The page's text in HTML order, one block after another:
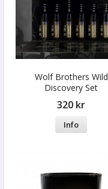
Wolf Brothers Wild
Discovery Set
320 kr
Info